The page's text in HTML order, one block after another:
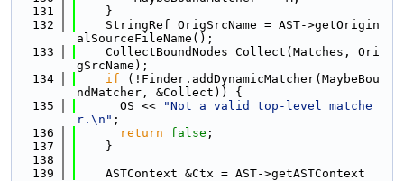
  131
    }
  132
    StringRef OrigSrcName = AST->getOrigin
alSourceFileName();
  133
    CollectBoundNodes Collect(Matches, Ori
gSrcName);
  134
if (!Finder.addDynamicMatcher(MaybeBou
ndMatcher, &Collect)) {
  135
      OS <<
"Not a valid top-level matche
r.\n" ;
  136
return false ;
  137
    }
  138
  139
    ASTContext &Ctx = AST->getASTContext